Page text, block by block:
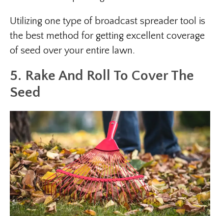
Utilizing one type of broadcast spreader tool is
the best method for getting excellent coverage
of seed over your entire lawn.
5. Rake And Roll To Cover The
Seed